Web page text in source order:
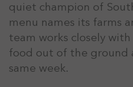
quiet champion of
menu names its farms
team works closely
food out of the ground
same week.